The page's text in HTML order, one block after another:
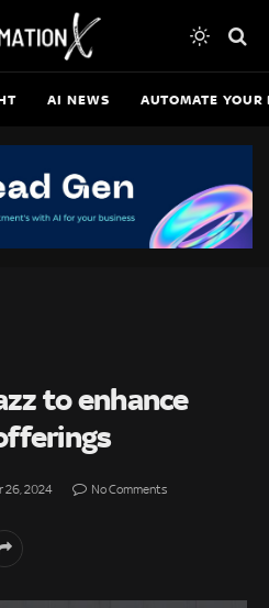
AI NEWS AUTOMATE YOUR
to enhance
26, 2024 No Comments